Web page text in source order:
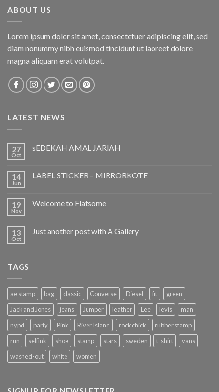
ABOUT US
Lorem ipsum dolor sit amet, consectetuer adipiscing elit, sed
diam nonummy nibh euismod tincidunt ut laoreet dolore
magna aliquam erat volutpat.
LATEST NEWS
27
Oct
sEDEKAH AMAL JARIAH
14
Jun
LABEL STICKER – MIRRORKOTE
19
Nov
Welcome to Flatsome
13
Oct
Just another post with A Gallery
TAGS
ae stamp bag classic Converse Diesel fit
green
Jack and Jones
jeans Jumper leather Lee levis
man
nypd
party Pink River Island rock chick
rubber stamp
run
selfink shoe stamp stars sweden t-shirt
vans
washed-out
white women